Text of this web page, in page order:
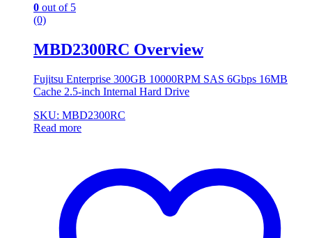
0 out of 5
(0)
MBD2300RC Overview
Fujitsu Enterprise 300GB 10000RPM SAS 6Gbps 16MB
Cache 2.5-inch Internal Hard Drive
SKU: MBD2300RC
Read more